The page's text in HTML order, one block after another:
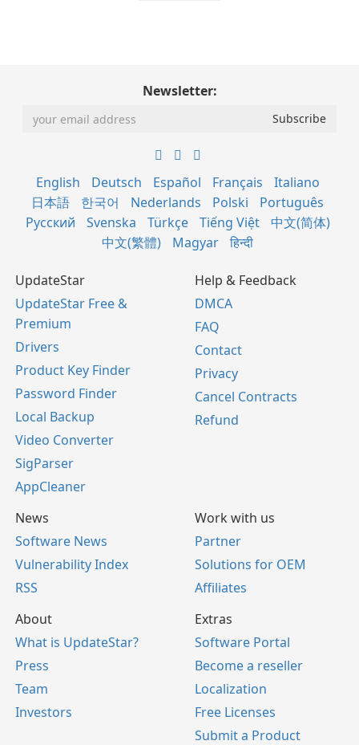
Newsletter:
English Deutsch Español Français
Italiano
日本語
한국어 Nederlands Polski
Português
Русский
Svenska Türkçe Tiếng Việt
中文(简体)
中文(繁體)
Magyar हिन्दी
UpdateStar
UpdateStar Free &
Premium
Drivers
Product Key Finder
Password Finder
Local Backup
Video Converter
SigParser
AppCleaner
Help & Feedback
DMCA
FAQ
Contact
Privacy
Cancel Contracts
Refund
News
Software News
Vulnerability Index
RSS
Work with us
Partner
Solutions for OEM
Affiliates
About
What is UpdateStar?
Press
Team
Investors
Extras
Software Portal
Become a reseller
Localization
Free Licenses
Submit a Product